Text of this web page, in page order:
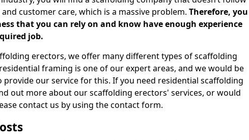
customer care, which is a massive problem. Therefore, you
that you can rely on and know have enough experience
job.
erectors, we offer many different types of scaffolding
framing is one of our expert areas, and we would be
provide our service for this. If you need residential scaffolding
out more about our scaffolding erectors' services, or would
contact us by using the contact form.